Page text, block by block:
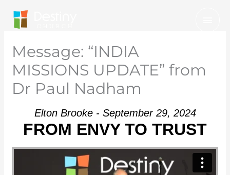
content
Message: “INDIA
MISSIONS UPDATE” from
Dr Paul Nadham
Elton Brooke - September 29, 2024
FROM ENVY TO TRUST